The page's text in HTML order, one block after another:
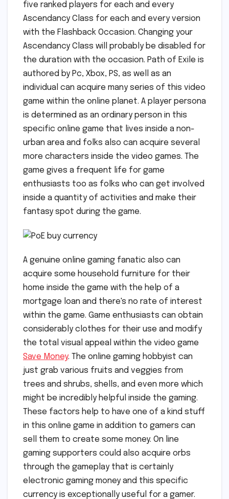
five ranked players for each and every
Ascendancy Class for each and every version
with the Flashback Occasion. Changing your
Ascendancy Class will probably be disabled for
the duration with the occasion. Path of Exile is
authored by Pc, Xbox, PS, as well as an
individual can acquire many series of this video
game within the online planet. A player persona
is determined as an ordinary person in this
specific online game that lives inside a non-
urban area and folks also can acquire several
more characters inside the video games. The
game gives a frequent life for game
enthusiasts too as folks who can get involved
inside a quantity of activities and make their
fantasy spot during the game.
A genuine online gaming fanatic also can
acquire some household furniture for their
home inside the game with the help of a
mortgage loan and there's no rate of interest
within the game. Game enthusiasts can obtain
considerably clothes for their use and modify
the total visual appeal within the video game
Save Money. The online gaming hobbyist can
just grab various fruits and veggies from
trees and shrubs, shells, and even more which
might be incredibly helpful inside the gaming.
These factors help to have one of a kind stuff
in this online game in addition to gamers can
sell them to create some money. On line
gaming supporters could also acquire orbs
through the gameplay that is certainly
electronic gaming money and this specific
currency is exceptionally useful for a gamer.